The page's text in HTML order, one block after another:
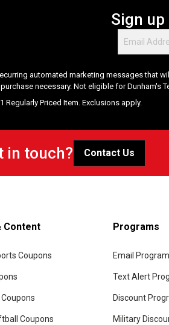
Sign
automated marketing messages that
necessary. Not eligible for Dunham's
Regularly Priced Item. Exclusions apply.
in touch? Contact Us
Content
Coupons
Coupons
Programs
Email Program
Text Alert
Discount
Military